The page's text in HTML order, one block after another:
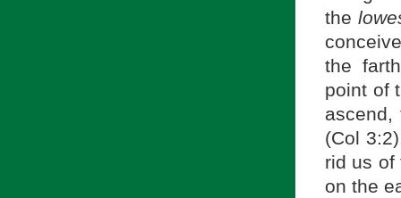
the
the
point of
(Col
rid us of
on the